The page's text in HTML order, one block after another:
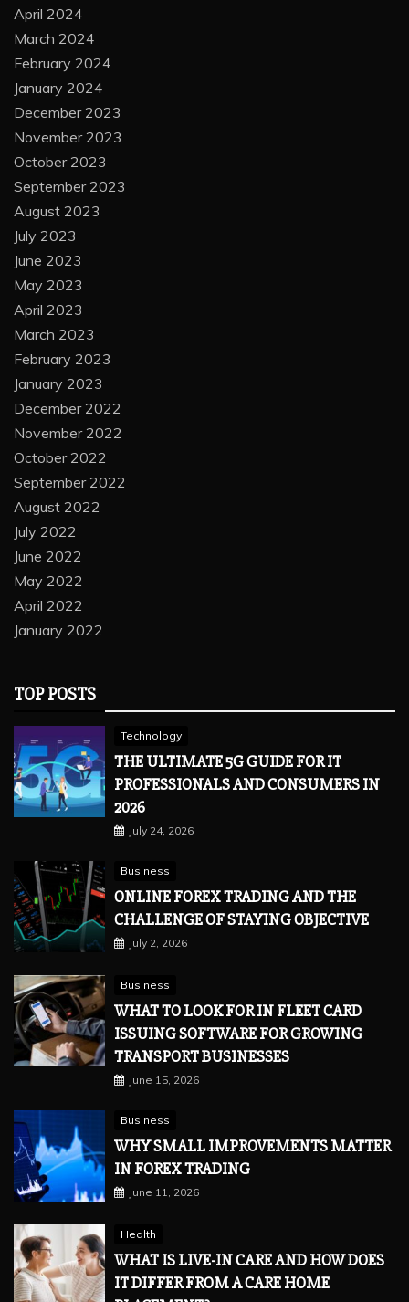
April 2024
March 2024
February 2024
January 2024
December 2023
November 2023
October 2023
September 2023
August 2023
July 2023
June 2023
May 2023
April 2023
March 2023
February 2023
January 2023
December 2022
November 2022
October 2022
September 2022
August 2022
July 2022
June 2022
May 2022
April 2022
January 2022
TOP POSTS
Technology
THE ULTIMATE 5G GUIDE FOR IT
PROFESSIONALS AND CONSUMERS IN
2026
July 24, 2026
Business
ONLINE FOREX TRADING AND THE
CHALLENGE OF STAYING OBJECTIVE
July 2, 2026
Business
WHAT TO LOOK FOR IN FLEET CARD
ISSUING SOFTWARE FOR GROWING
TRANSPORT BUSINESSES
June 15, 2026
Business
WHY SMALL IMPROVEMENTS MATTER
IN FOREX TRADING
June 11, 2026
Health
WHAT IS LIVE-IN CARE AND HOW DOES
IT DIFFER FROM A CARE HOME